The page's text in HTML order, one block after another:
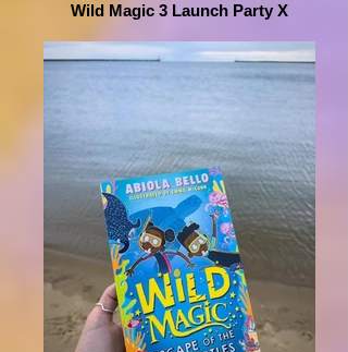
Wild Magic 3 Launch Party X